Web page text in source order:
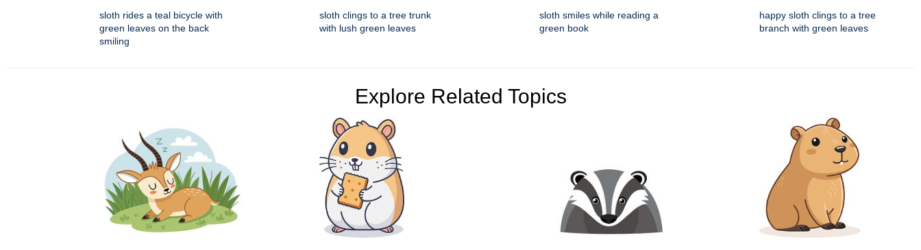
sloth rides a teal bicycle with
green leaves on the back
smiling
sloth clings to a tree trunk
with lush green leaves
sloth smiles while reading a
green book
happy sloth clings to a tree
branch with green leaves
Explore Related Topics